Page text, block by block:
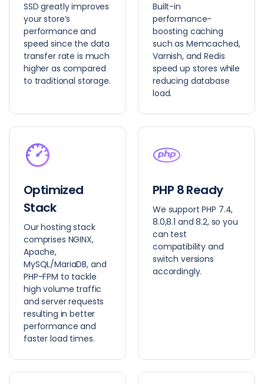
SSD greatly improves
your store’s
performance and
speed since the data
transfer rate is much
higher as compared
to traditional storage.
Built-in
performance-
boosting caching
such as Memcached,
Varnish, and Redis
speed up stores while
reducing database
load.
Optimized
Stack
Our hosting stack
comprises NGINX,
Apache,
MySQL/MariaDB, and
PHP-FPM to tackle
high volume traffic
and server requests
resulting in better
performance and
faster load times.
PHP 8 Ready
We support PHP 7.4,
8.0,8.1 and 8.2, so you
can test
compatibility and
switch versions
accordingly.